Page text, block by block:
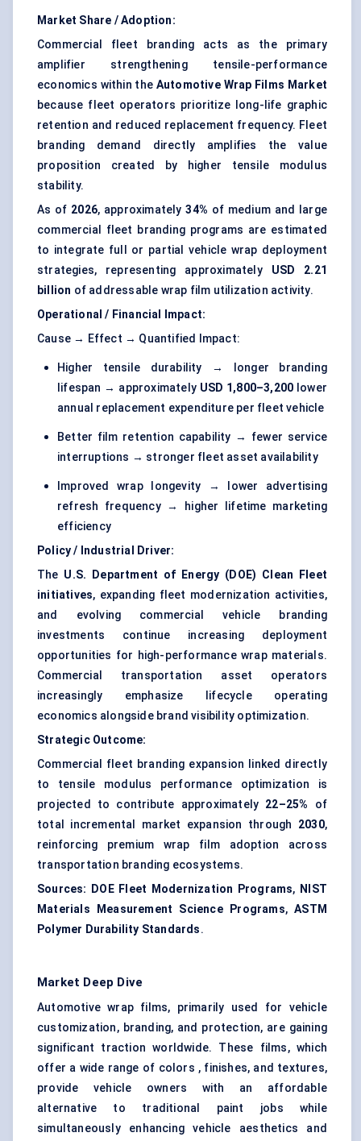
Market Share / Adoption:
Commercial fleet branding acts as the primary
amplifier strengthening tensile-performance
economics within the Automotive Wrap Films Market
because fleet operators prioritize long-life graphic
retention and reduced replacement frequency. Fleet
branding demand directly amplifies the value
proposition created by higher tensile modulus
stability.
As of 2026, approximately34% of medium and large
commercial fleet branding programs are estimated
to integrate full or partial vehicle wrap deployment
strategies, representing approximately USD 2.21
billion of addressable wrap film utilization activity.
Operational / Financial Impact:
Cause → Effect → Quantified Impact:
Higher tensile durability → longer branding
lifespan → approximately USD 1,800–3,200 lower
annual replacement expenditure per fleet vehicle
Better film retention capability → fewer service
interruptions → stronger fleet asset availability
Improved wrap longevity → lower advertising
refresh frequency → higher lifetime marketing
efficiency
Policy / Industrial Driver:
The U.S. Department of Energy (DOE) Clean Fleet
initiatives, expanding fleet modernization activities,
and evolving commercial vehicle branding
investments continue increasing deployment
opportunities for high-performance wrap materials.
Commercial transportation asset operators
increasingly emphasize lifecycle operating
economics alongside brand visibility optimization.
Strategic Outcome:
Commercial fleet branding expansion linked directly
to tensile modulus performance optimization is
projected to contribute approximately 22–25% of
total incremental market expansion through 2030,
reinforcing premium wrap film adoption across
transportation branding ecosystems.
Sources:
DOE Fleet Modernization Programs, NIST
Materials Measurement Science Programs,ASTM
Polymer Durability Standards.
Market Deep Dive
Automotive wrap films, primarily used for vehicle
customization, branding, and protection, are gaining
significant traction worldwide. These films, which
offer a wide range of colors , finishes, and textures,
provide vehicle owners with an affordable
alternative to traditional paint jobs while
simultaneously enhancing vehicle aesthetics and